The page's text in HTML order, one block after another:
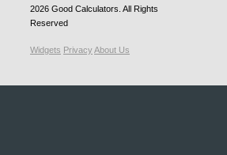
2026 Good Calculators . All Rights
Reserved
Widgets PrivacyAbout Us